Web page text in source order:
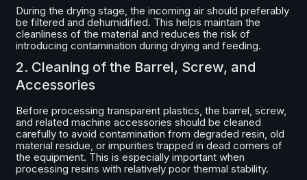
During the drying stage, the incoming air should preferably
be filtered and dehumidified. This helps maintain the
cleanliness of the material and reduces the risk of
introducing contamination during drying and feeding.
2. Cleaning of the Barrel, Screw, and
Accessories
Before processing transparent plastics, the barrel, screw,
and related machine accessories should be cleaned
carefully to avoid contamination from degraded resin, old
material residue, or impurities trapped in dead corners of
the equipment. This is especially important when
processing resins with relatively poor thermal stability.